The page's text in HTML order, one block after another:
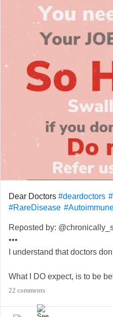
Dear Doctors #deardoctors
#RareDisease
Reposted by:
•••
I understand that doctors
What I DO expect, is to be
22 comments